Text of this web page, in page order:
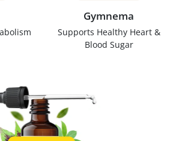
Gymnema
Supports Healthy Heart &
Blood Sugar